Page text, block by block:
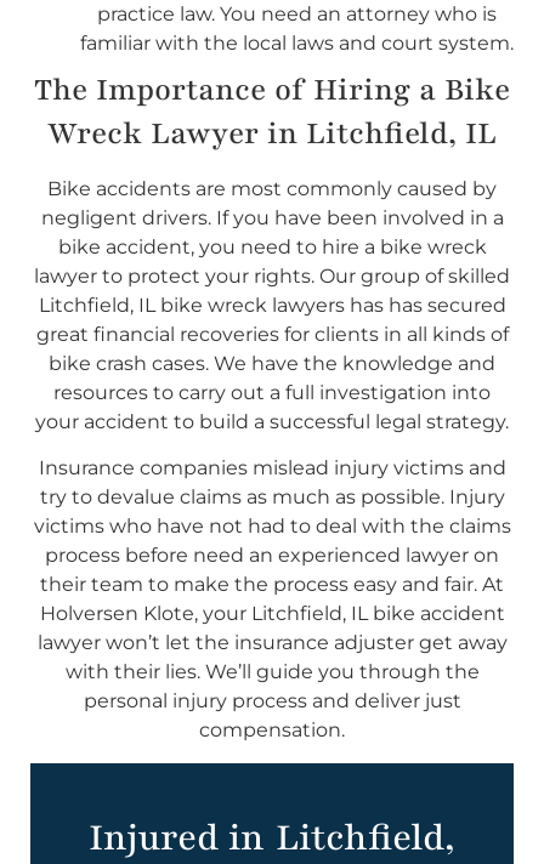
practice law. You need an attorney who is
familiar with the local laws and court system.
The Importance of Hiring a Bike
Wreck Lawyer in Litchfield, IL
Bike accidents are most commonly caused by
negligent drivers. If you have been involved in a
bike accident, you need to hire a bike wreck
lawyer to protect your rights. Our group of skilled
Litchfield, IL bike wreck lawyers has has secured
great financial recoveries for clients in all kinds of
bike crash cases. We have the knowledge and
resources to carry out a full investigation into
your accident to build a successful legal strategy.
Insurance companies mislead injury victims and
try to devalue claims as much as possible. Injury
victims who have not had to deal with the claims
process before need an experienced lawyer on
their team to make the process easy and fair. At
Holversen Klote, your Litchfield, IL bike accident
lawyer won’t let the insurance adjuster get away
with their lies. We’ll guide you through the
personal injury process and deliver just
compensation.
Injured in Litchfield,